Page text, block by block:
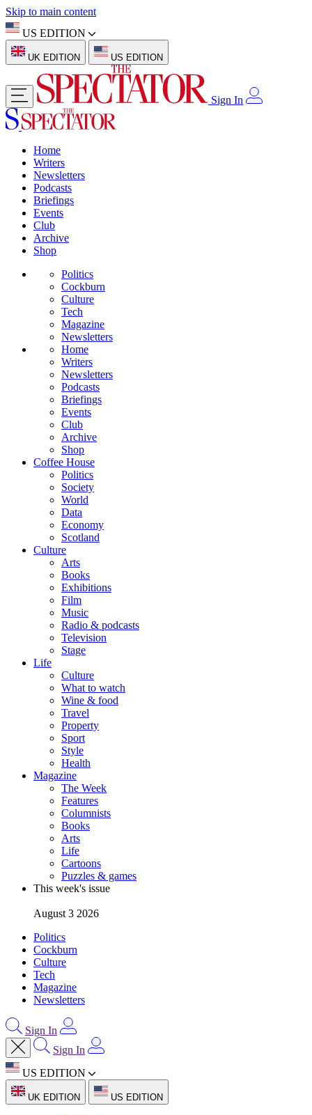
Skip to main content
US EDITION
UK EDITION US EDITION
Sign In
Home
Writers
Newsletters
Podcasts
Briefings
Events
Club
Archive
Shop
Politics
Cockburn
Culture
Tech
Magazine
Newsletters
Home
Writers
Newsletters
Podcasts
Briefings
Events
Club
Archive
Shop
Coffee House
Politics
Society
World
Data
Economy
Scotland
Culture
Arts
Books
Exhibitions
Film
Music
Radio & podcasts
Television
Stage
Life
Culture
What to watch
Wine & food
Travel
Property
Sport
Style
Health
Magazine
The Week
Features
Columnists
Books
Arts
Life
Cartoons
Puzzles & games
This week's issue
August 3 2026
Politics
Cockburn
Culture
Tech
Magazine
Newsletters
Sign In
Sign In
US EDITION
UK EDITION US EDITION